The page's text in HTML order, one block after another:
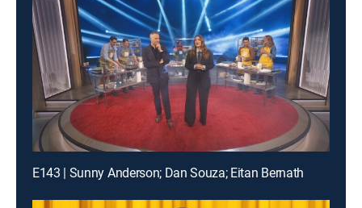
E143 | Sunny Anderson; Dan Souza; Eitan Bernath